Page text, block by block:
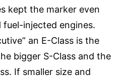
kept the marker even
injected engines.
an E-Class is the
bigger S-Class and the
If smaller size and